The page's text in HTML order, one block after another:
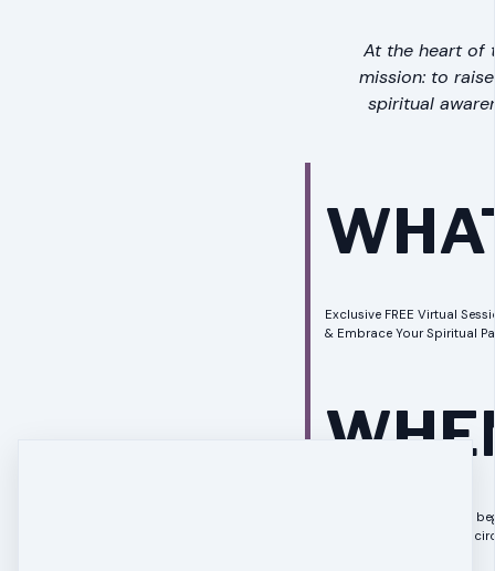
At the heart of
mission: to
spiritual
Exclusive FREE Virtual
& Embrace Your Spiritual
Your session is about to
our intimate, supportive